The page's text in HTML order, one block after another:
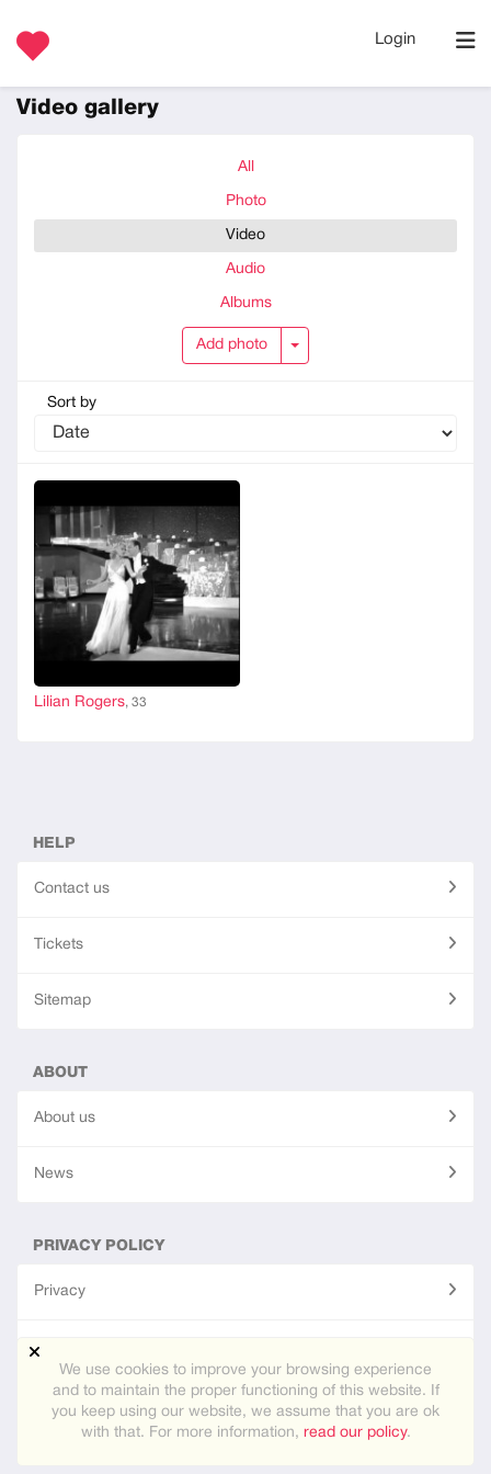
Login
Video gallery
All
Photo
Video
Audio
Albums
Add photo Add photo
Sort by
Lilian Rogers, 33
We use cookies to improve your browsing experience
and to maintain the proper functioning of this website. If
you keep using our website, we assume that you are ok
with that. For more information, read our policy.
HELP
Contact us
Tickets
Sitemap
ABOUT
About us
News
PRIVACY POLICY
Privacy
Terms of use
© 2026 eurasiafamily.app. All rights reseved.